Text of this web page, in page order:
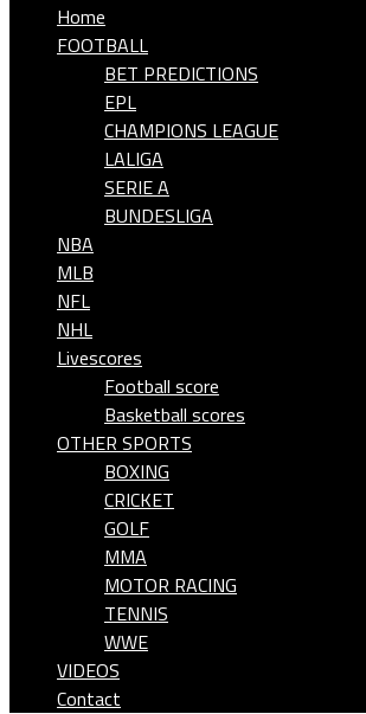
Home
FOOTBALL
BET PREDICTIONS
EPL
CHAMPIONS LEAGUE
LALIGA
SERIE A
BUNDESLIGA
NBA
MLB
NFL
NHL
Livescores
Football score
Basketball scores
OTHER SPORTS
BOXING
CRICKET
GOLF
MMA
MOTOR RACING
TENNIS
WWE
VIDEOS
Contact